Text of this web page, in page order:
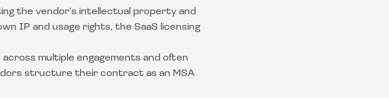
the vendor's intellectual property and
IP and usage rights, the SaaS licensing
multiple engagements and often
structure their contract as an MSA